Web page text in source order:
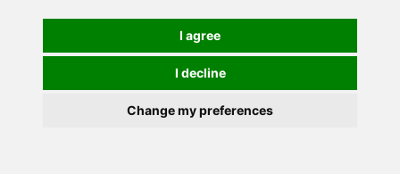
I agree
I decline
Change my preferences